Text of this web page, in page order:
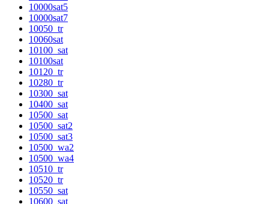
10000sat5
10000sat7
10050_tr
10060sat
10100_sat
10100sat
10120_tr
10280_tr
10300_sat
10400_sat
10500_sat
10500_sat2
10500_sat3
10500_wa2
10500_wa4
10510_tr
10520_tr
10550_sat
10600_sat